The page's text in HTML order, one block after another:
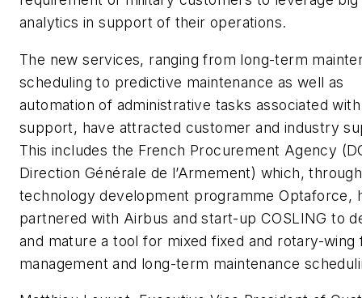
analytics in support of their operations.
The new services, ranging from long-term
scheduling to predictive maintenance as well as
automation of administrative tasks associated
support, have attracted customer and industry
This includes the French Procurement Agency
Direction Générale de l’Armement) which,
technology development programme Optaforce,
partnered with Airbus and start-up COSLING to
and mature a tool for mixed fixed and rotary-wing
management and long-term maintenance